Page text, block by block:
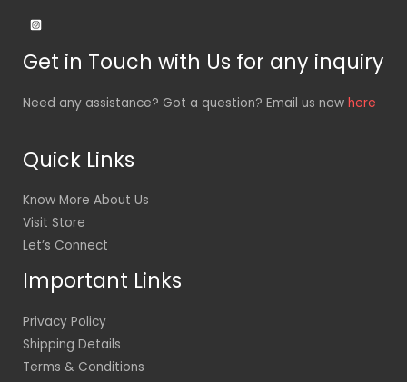
Get in Touch with Us for any inquiry
Need any assistance? Got a question? Email us now here
Quick Links
Know More About Us
Visit Store
Let’s Connect
Important Links
Privacy Policy
Shipping Details
Terms & Conditions